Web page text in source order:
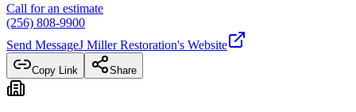
Call for an estimate
(256) 808-9900
Send MessageJ Miller Restoration's Website
Copy Link Share